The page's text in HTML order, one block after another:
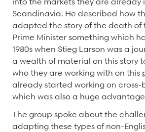
Scandinavia. He described how
adapted the story of the death of
Prime Minister something which
1980s when Stieg Larson was a
a wealth of material on this story
who they are working with on this
already started working on
which was also a huge
The group spoke about the
adapting these types of non-